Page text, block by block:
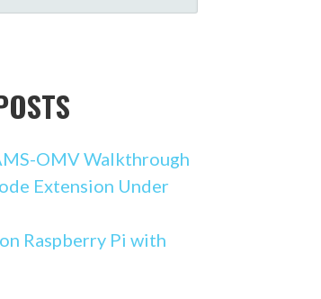
OMV Walkthrough
Extension Under
Raspberry Pi with